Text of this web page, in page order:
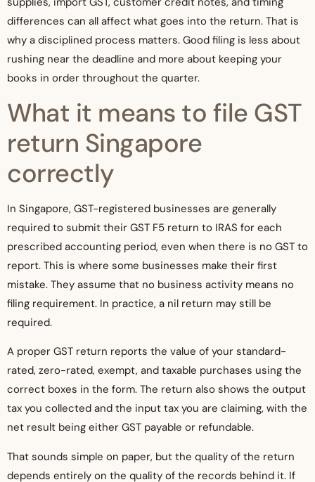
differences can all affect what goes into the return. That is
why a disciplined process matters. Good filing is less about
rushing near the deadline and more about keeping your
books in order throughout the quarter.
What it means to file GST
return Singapore
correctly
In Singapore, GST-registered businesses are generally
required to submit their GST F5 return to IRAS for each
prescribed accounting period, even when there is no GST to
report. This is where some businesses make their first
mistake. They assume that no business activity means no
filing requirement. In practice, a nil return may still be
required.
A proper GST return reports the value of your standard-
rated, zero-rated, exempt, and taxable purchases using the
correct boxes in the form. The return also shows the output
tax you collected and the input tax you are claiming, with the
net result being either GST payable or refundable.
That sounds simple on paper, but the quality of the return
depends entirely on the quality of the records behind it. If